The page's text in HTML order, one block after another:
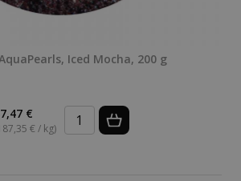
Iced Mocha, 200 g
€
€ / kg)